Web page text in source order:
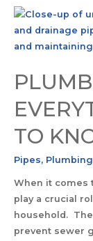
TO
Pipes,
When it comes
play a crucial
household.
prevent sewer